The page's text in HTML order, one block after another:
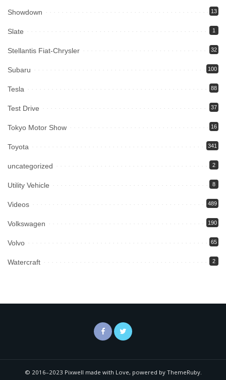
Showdown 13
Slate 1
Stellantis Fiat-Chrysler 32
Subaru 100
Tesla 88
Test Drive 37
Tokyo Motor Show 16
Toyota 341
uncategorized 2
Utility Vehicle 8
Videos 489
Volkswagen 190
Volvo 65
Watercraft 2
© 2016–2023 Pixwell made with Love, powered by ThemeRuby.